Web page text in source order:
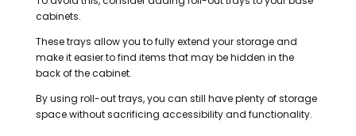
cabinets.
These trays allow you to fully extend your storage and
make it easier to find items that may be hidden in the
back of the cabinet.
By using roll-out trays, you can still have plenty of storage
space without sacrificing accessibility and functionality.